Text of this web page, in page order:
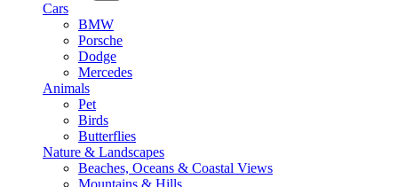
Cars
BMW
Porsche
Dodge
Mercedes
Animals
Pet
Birds
Butterflies
Nature & Landscapes
Beaches, Oceans & Coastal Views
Mountains & Hills